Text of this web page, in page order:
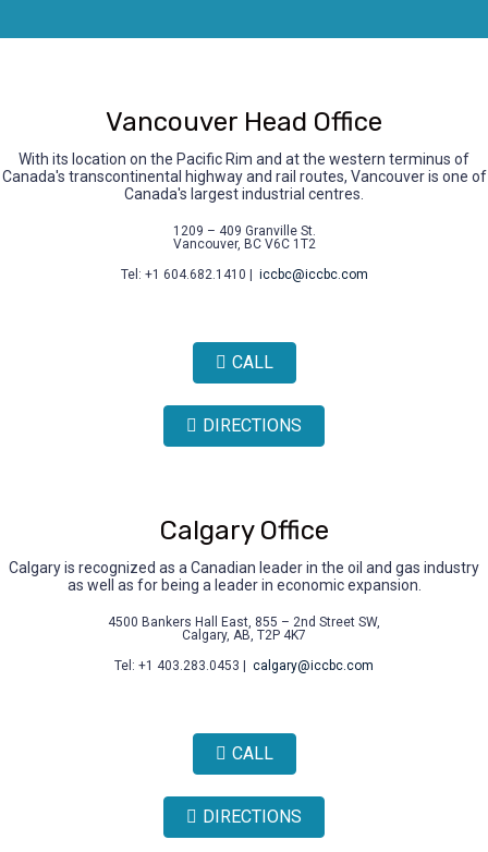
Vancouver Head Office
With its location on the Pacific Rim and at the western terminus of
Canada's transcontinental highway and rail routes, Vancouver is one of
Canada's largest industrial centres.
1209 – 409 Granville St.
Vancouver, BC V6C 1T2
Tel: +1 604.682.1410 |
iccbc@iccbc.com
CALL
DIRECTIONS
Calgary Office
Calgary is recognized as a Canadian leader in the oil and gas industry
as well as for being a leader in economic expansion.
4500 Bankers Hall East, 855 – 2nd Street SW,
Calgary, AB, T2P 4K7
Tel: +1 403.283.0453 |
calgary@iccbc.com
CALL
DIRECTIONS